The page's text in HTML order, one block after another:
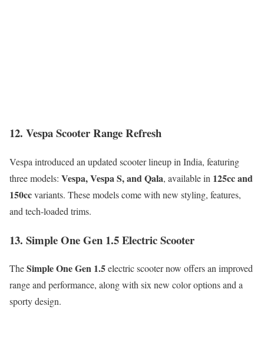
12. Vespa Scooter Range Refresh
Vespa introduced an updated scooter lineup in India, featuring
three models: Vespa, Vespa S, and Qala, available in 125cc and
150ccvariants. These models come with new styling, features,
and tech-loaded trims.
13. Simple One Gen 1.5 Electric Scooter
TheSimple One Gen 1.5electric scooter now offers an improved
range and performance, along with six new color options and a
sporty design.